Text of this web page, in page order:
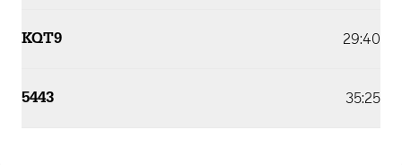
KQT9 29:40
5443 35:25